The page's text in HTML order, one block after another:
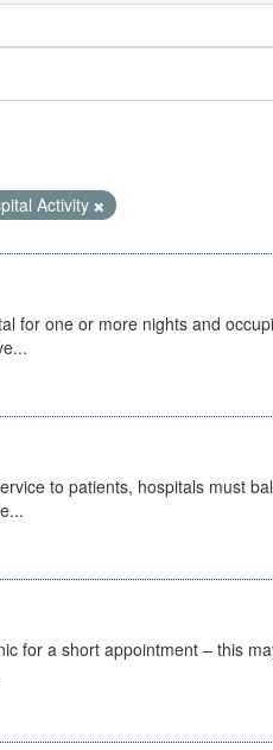
Activity
for one or more nights and
to patients, hospitals must
for a short appointment – this